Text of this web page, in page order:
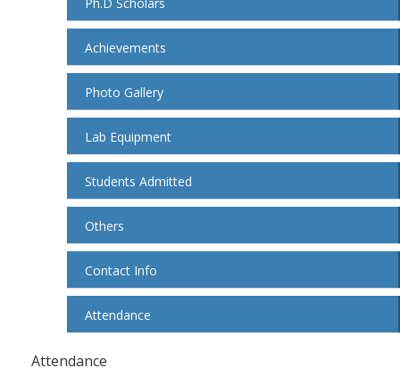
Achievements
Photo Gallery
Lab Equipment
Students Admitted
Others
Contact Info
Attendance
Attendance